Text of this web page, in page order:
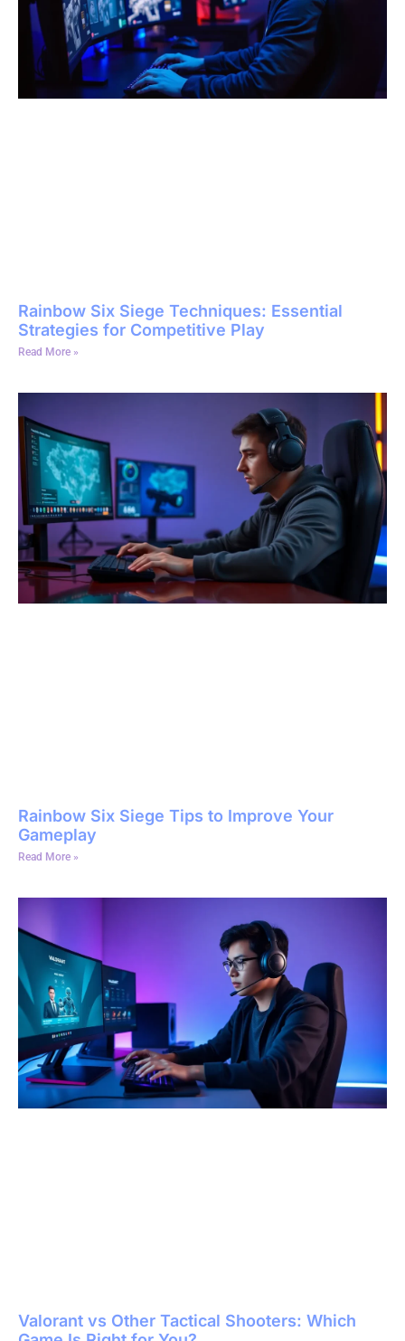
Rainbow Six Siege Techniques: Essential
Strategies for Competitive Play
Read More »
Rainbow Six Siege Tips to Improve Your
Gameplay
Read More »
Valorant vs Other Tactical Shooters: Which